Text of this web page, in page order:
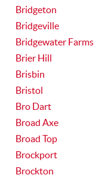
Bridgeton
Bridgeville
Bridgewater Farms
Brier Hill
Brisbin
Bristol
Bro Dart
Broad Axe
Broad Top
Brockport
Brockton